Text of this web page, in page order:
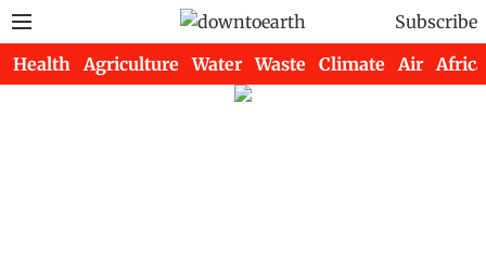
Subscribe
Health Agriculture Water Waste Climate Air Africa